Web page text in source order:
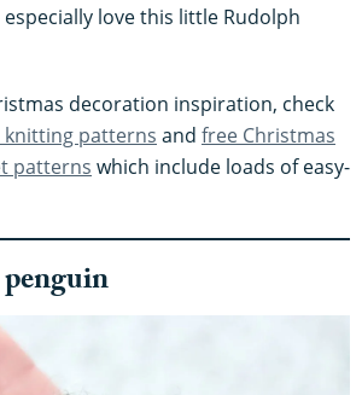
love this little Rudolph
decoration inspiration, check
knitting patterns and free Christmas
patterns which include loads of easy-